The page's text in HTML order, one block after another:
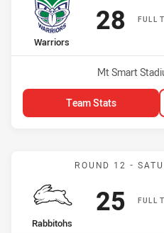
FULL
home Team
Warriors
28
Venue:
Mt Smart
Team Stats
ROUND 12 -
FULL
home Team
Rabbitohs
25